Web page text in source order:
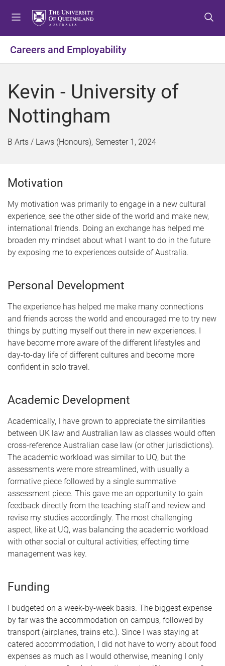
t
o
e
t
o
o
n
t
o
o
r
Careers and Employability
Kevin - University of
Nottingham
B Arts / Laws (Honours) Semester 1, 2024
Motivation
My motivation was primarily to engage in a new cultural
experience, see the other side of the world and make new,
international friends. Doing an exchange has helped me
broaden my mindset about what I want to do in the future
by exposing me to experiences outside of Australia.
Personal Development
The experience has helped me make many connections
and friends across the world and encouraged me to try new
things by putting myself out there in new experiences. I
have become more aware of the different lifestyles and
day-to-day life of different cultures and become more
confident in solo travel.
Academic Development
Academically, I have grown to appreciate the similarities
between UK law and Australian law as classes would often
cross-reference Australian case law (or other jurisdictions).
The academic workload was similar to UQ, but the
assessments were more streamlined, with usually a
formative piece followed by a single summative
assessment piece. This gave me an opportunity to gain
feedback directly from the teaching staff and review and
revise my studies accordingly. The most challenging
aspect, like at UQ, was balancing the academic workload
with other social or cultural activities; effecting time
management was key.
Funding
I budgeted on a week-by-week basis. The biggest expense
by far was the accommodation on campus, followed by
transport (airplanes, trains etc.). Since I was staying at
catered accommodation, I did not have to worry about food
expenses as much as I would otherwise, meaning I only